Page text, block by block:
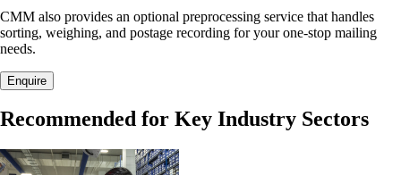
CMM also provides an optional preprocessing service that handles
sorting, weighing, and postage recording for your one-stop mailing
needs.
Enquire
Recommended for Key Industry Sectors